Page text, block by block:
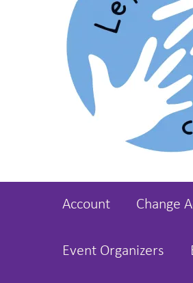
Account Change
Event Organizers